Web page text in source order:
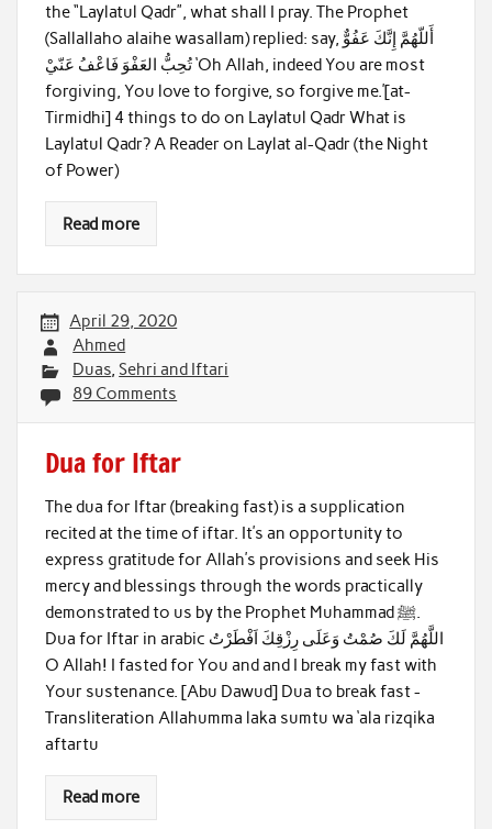
the “Laylatul Qadr”, what shall I pray. The Prophet
(Sallallaho alaihe wasallam) replied: say, أَللّهُمَّ إِنَّكَ عَفُوٌّ
تُحِبُّ العَفْوَ فَاعْفُ عَنّيْ ‘Oh Allah, indeed You are most
forgiving, You love to forgive, so forgive me.’[at-
Tirmidhi] 4 things to do on Laylatul Qadr What is
Laylatul Qadr? A Reader on Laylat al-Qadr (the Night
of Power)
Read more
April 29, 2020
Ahmed
Duas,Sehri and Iftari
89 Comments
Dua for Iftar
The dua for Iftar (breaking fast) is a supplication
recited at the time of iftar. It’s an opportunity to
express gratitude for Allah’s provisions and seek His
mercy and blessings through the words practically
demonstrated to us by the Prophet Muhammad ﷺ.
Dua for Iftar in arabic اللَّهُمَّ لَكَ صُمْتُ وَعَلَى رِزْقِكَ اَفْطَرْتُ
O Allah! I fasted for You and and I break my fast with
Your sustenance. [Abu Dawud] Dua to break fast -
Transliteration Allahumma laka sumtu wa ‘ala rizqika
aftartu
Read more